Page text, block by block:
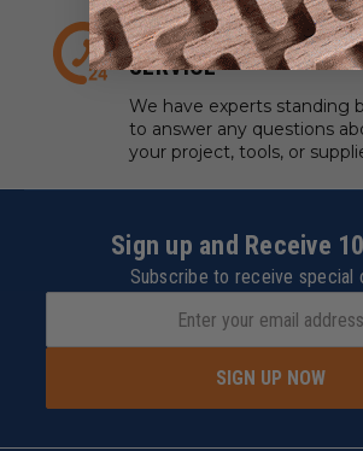
EXPERT CUSTOMER
SERVICE
We have experts standing
to answer any questions
your project, tools, or
Sign up and Receive
Subscribe to receive special
SIGN UP NOW